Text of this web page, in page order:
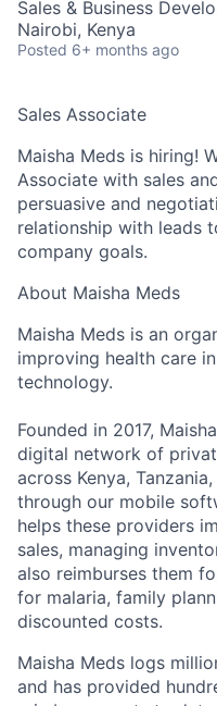
Sales & Business
Nairobi, Kenya
Posted 6+ months ago
Sales Associate
Maisha Meds is hiring!
Associate with sales
persuasive and
relationship with leads
company goals.
About Maisha Meds
Maisha Meds is an
improving health care
technology.
Founded in 2017,
digital network of
across Kenya,
through our mobile
helps these providers
sales, managing
also reimburses them
for malaria, family
discounted costs.
Maisha Meds logs
and has provided